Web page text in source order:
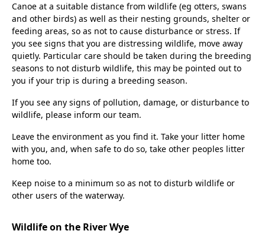
Canoe at a suitable distance from wildlife (eg otters, swans
and other birds) as well as their nesting grounds, shelter or
feeding areas, so as not to cause disturbance or stress. If
you see signs that you are distressing wildlife, move away
quietly. Particular care should be taken during the breeding
seasons to not disturb wildlife, this may be pointed out to
you if your trip is during a breeding season.
If you see any signs of pollution, damage, or disturbance to
wildlife, please inform our team.
Leave the environment as you find it. Take your litter home
with you, and, when safe to do so, take other peoples litter
home too.
Keep noise to a minimum so as not to disturb wildlife or
other users of the waterway.
Wildlife on the River Wye